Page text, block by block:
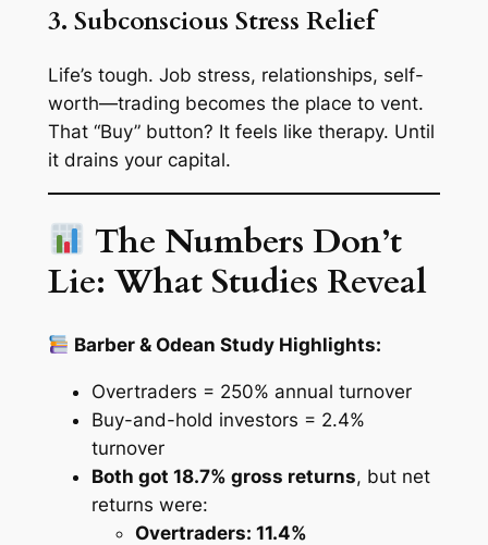
3. Subconscious Stress Relief
Life’s tough. Job stress, relationships, self-
worth—trading becomes the place to vent.
That “Buy” button? It feels like therapy. Until
it drains your capital.
The Numbers Don’t
Lie: What Studies Reveal
Barber & Odean Study Highlights:
Overtraders = 250% annual turnover
Buy-and-hold investors = 2.4%
turnover
Both got 18.7% gross returns, but net
returns were:
Overtraders: 11.4%